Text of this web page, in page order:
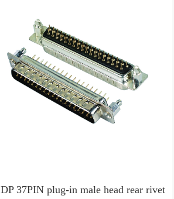
DP 37PIN plug-in male head rear rivet